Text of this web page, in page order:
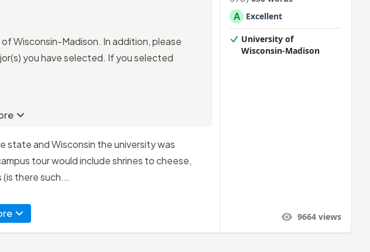
Wisconsin-Madison. In addition, please
you have selected. If you selected
state and Wisconsin the university was
tour would include shrines to cheese,
there such...
A Excellent
University of
Wisconsin-Madison
9664 views